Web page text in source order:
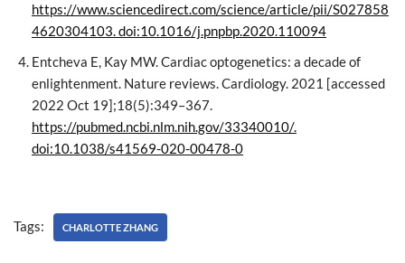
https://www.sciencedirect.com/science/article/pii/S027858
4620304103. doi:10.1016/j.pnpbp.2020.110094
Entcheva E, Kay MW. Cardiac optogenetics: a decade of
enlightenment. Nature reviews. Cardiology. 2021 [accessed
2022 Oct 19];18(5):349–367.
https://pubmed.ncbi.nlm.nih.gov/33340010/.
doi:10.1038/s41569-020-00478-0
Tags: CHARLOTTE ZHANG